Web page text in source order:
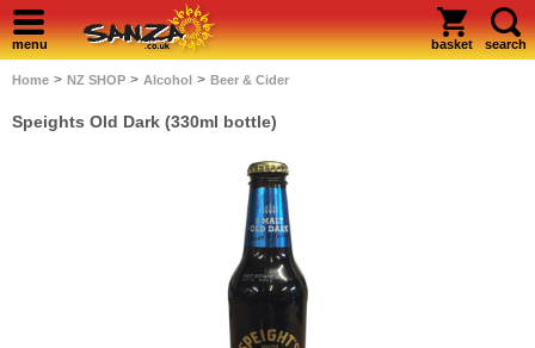
menu basket search
Home > NZ SHOP > Alcohol > Beer & Cider
Speights Old Dark (330ml bottle)